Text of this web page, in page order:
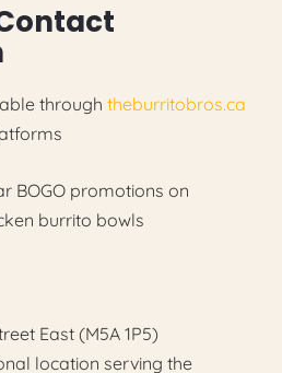
through theburritobros.ca
BOGO promotions on
burrito bowls
East (M5A 1P5)
location serving the